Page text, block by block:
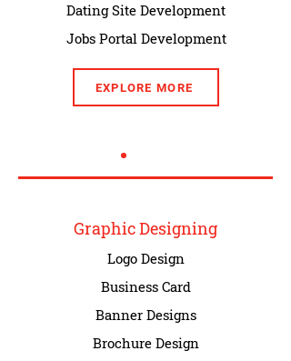
Dating Site Development
Jobs Portal Development
EXPLORE MORE
Graphic Designing
Logo Design
Business Card
Banner Designs
Brochure Design